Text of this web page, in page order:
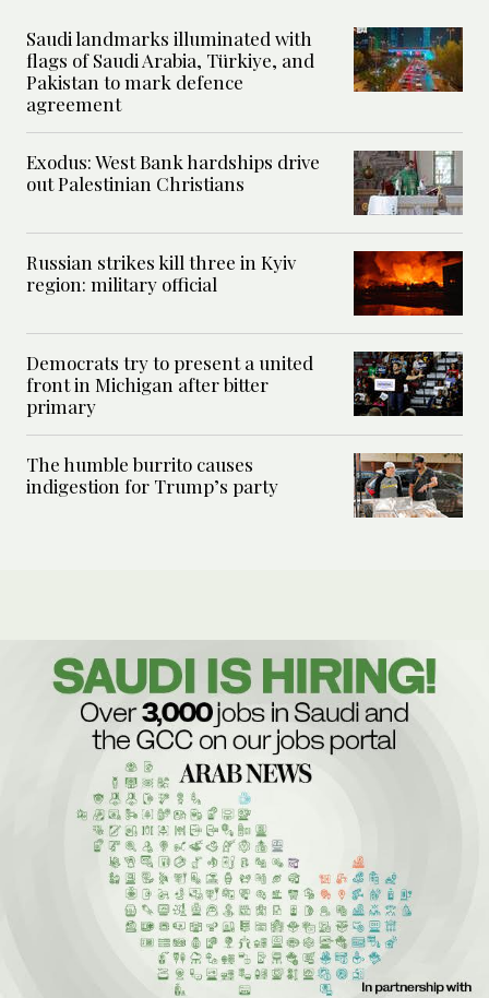
Saudi landmarks illuminated with
flags of Saudi Arabia, Türkiye, and
Pakistan to mark defence
agreement
Exodus: West Bank hardships drive
out Palestinian Christians
Russian strikes kill three in Kyiv
region: military official
Democrats try to present a united
front in Michigan after bitter
primary
The humble burrito causes
indigestion for Trump’s party